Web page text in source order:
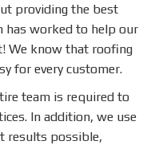
providing the best
has worked to help our
We know that roofing
for every customer.
team is required to
In addition, we use
results possible,